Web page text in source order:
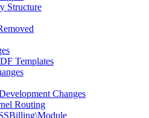
Structure
Templates
Changes
Routing